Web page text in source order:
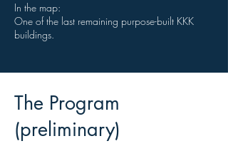
In the map:
One of the last remaining purpose-built KKK
buildings.
The Program
(preliminary)